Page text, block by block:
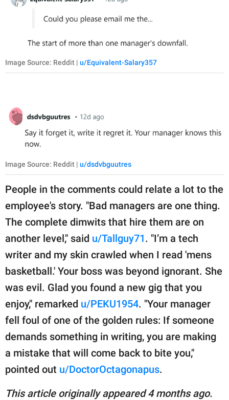
Image Source: Reddit | u/Equivalent-Salary357
Image Source: Reddit | u/dsdvbguutres
People in the comments could relate a lot to the
employee's story. "Bad managers are one thing.
The complete dimwits that hire them are on
another level," said u/Tallguy71. "I’m a tech
writer and my skin crawled when I read 'mens
basketball.' Your boss was beyond ignorant. She
was evil. Glad you found a new gig that you
enjoy," remarked u/PEKU1954. "Your manager
fell foul of one of the golden rules: If someone
demands something in writing, you are making
a mistake that will come back to bite you,"
pointed out u/DoctorOctagonapus.
This article originally appeared 4 months ago.